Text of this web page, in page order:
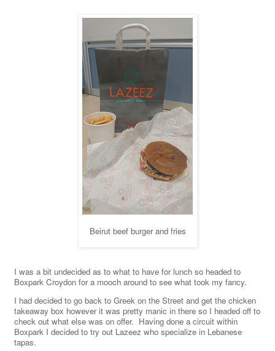
Beirut beef burger and fries
I was a bit undecided as to what to have for lunch so headed to
Boxpark Croydon for a mooch around to see what took my fancy.
I had decided to go back to Greek on the Street and get the chicken
takeaway box however it was pretty manic in there so I headed off to
check out what else was on offer. Having done a circuit within
Boxpark I decided to try out Lazeez who specialize in Lebanese
tapas.